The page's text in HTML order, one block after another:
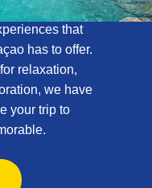
in
that
has to offer.
relaxation,
we have
your trip to